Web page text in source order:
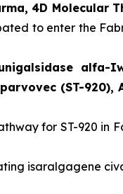
4D Molecular
to enter the
alfa-
(ST-920),
for ST-920 in
isaralgagene